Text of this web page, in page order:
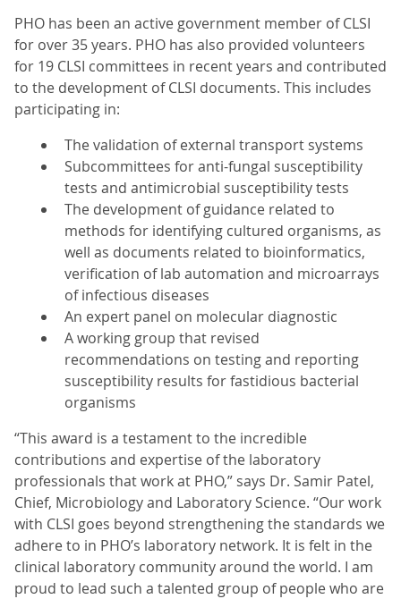
PHO has been an active government member of CLSI
for over 35 years. PHO has also provided volunteers
for 19 CLSI committees in recent years and contributed
to the development of CLSI documents. This includes
participating in:
The validation of external transport systems
Subcommittees for anti-fungal susceptibility
tests and antimicrobial susceptibility tests
The development of guidance related to
methods for identifying cultured organisms, as
well as documents related to bioinformatics,
verification of lab automation and microarrays
of infectious diseases
An expert panel on molecular diagnostic
A working group that revised
recommendations on testing and reporting
susceptibility results for fastidious bacterial
organisms
“This award is a testament to the incredible
contributions and expertise of the laboratory
professionals that work at PHO,” says Dr. Samir Patel,
Chief, Microbiology and Laboratory Science. “Our work
with CLSI goes beyond strengthening the standards we
adhere to in PHO’s laboratory network. It is felt in the
clinical laboratory community around the world. I am
proud to lead such a talented group of people who are